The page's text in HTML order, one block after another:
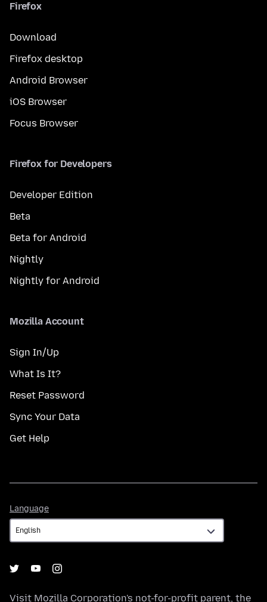
Firefox
Download
Firefox desktop
Android Browser
iOS Browser
Focus Browser
Firefox for Developers
Developer Edition
Beta
Beta for Android
Nightly
Nightly for Android
Mozilla Account
Sign In/Up
What Is It?
Reset Password
Sync Your Data
Get Help
Language
Visit Mozilla Corporation's not-for-profit parent, the